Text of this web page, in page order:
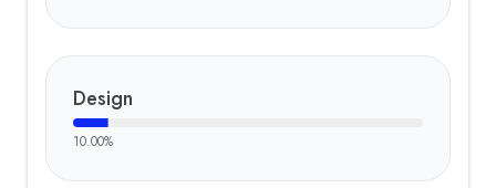
Design
10.00%